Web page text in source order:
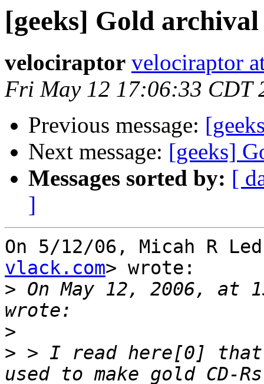
[geeks] Gold archival
velociraptor velociraptor
Fri May 12 17:06:33 CDT
Previous message:
Next message: [geeks]
Messages sorted by: [
]
On 5/12/06, Micah R
vlack.com> wrote:
> On May 12, 2006, at
>
> > I read here[0] that